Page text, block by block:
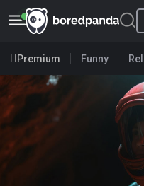
Premium Funny